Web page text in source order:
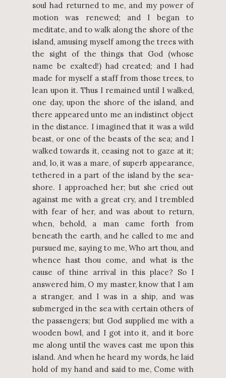
soul had returned to me, and my power of
motion was renewed; and I began to
meditate, and to walk along the shore of the
island, amusing myself among the trees with
the sight of the things that God (whose
name be exalted!) had created; and I had
made for myself a staff from those trees, to
lean upon it. Thus I remained until I walked,
one day, upon the shore of the island, and
there appeared unto me an indistinct object
in the distance. I imagined that it was a wild
beast, or one of the beasts of the sea; and I
walked towards it, ceasing not to gaze at it;
and, lo, it was a mare, of superb appearance,
tethered in a part of the island by the sea-
shore. I approached her; but she cried out
against me with a great cry, and I trembled
with fear of her, and was about to return,
when, behold, a man came forth from
beneath the earth, and he called to me and
pursued me, saying to me, Who art thou, and
whence hast thou come, and what is the
cause of thine arrival in this place? So I
answered him, O my master, know that I am
a stranger, and I was in a ship, and was
submerged in the sea with certain others of
the passengers; but God supplied me with a
wooden bowl, and I got into it, and it bore
me along until the waves cast me upon this
island. And when he heard my words, he laid
hold of my hand and said to me, Come with